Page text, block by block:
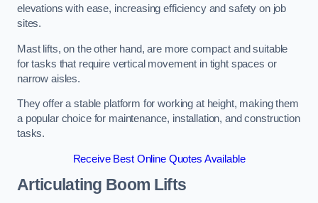
elevations with ease, increasing efficiency and safety on job
sites.
Mast lifts, on the other hand, are more compact and suitable
for tasks that require vertical movement in tight spaces or
narrow aisles.
They offer a stable platform for working at height, making them
a popular choice for maintenance, installation, and construction
tasks.
Receive Best Online Quotes Available
Articulating Boom Lifts